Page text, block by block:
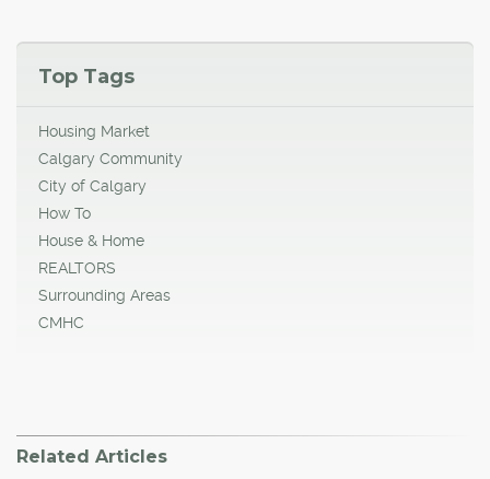
Top Tags
Housing Market
Calgary Community
City of Calgary
How To
House & Home
REALTORS
Surrounding Areas
CMHC
Related Articles